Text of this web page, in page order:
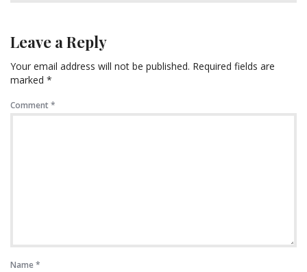
Leave a Reply
Your email address will not be published. Required fields are
marked *
Comment*
Name*